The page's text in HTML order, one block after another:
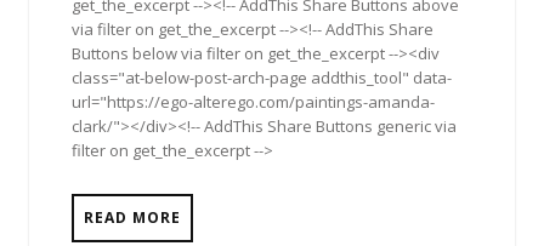
get_the_excerpt --><!-- AddThis Share Buttons above
via filter on get_the_excerpt --><!-- AddThis Share
Buttons below via filter on get_the_excerpt --><div
class="at-below-post-arch-page addthis_tool" data-
url="https://ego-alterego.com/paintings-amanda-
clark/"></div><!-- AddThis Share Buttons generic via
filter on get_the_excerpt -->
READ MORE